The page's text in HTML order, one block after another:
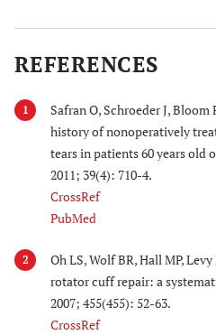
REFERENCES
1
Safran O, Schroeder J,
history of nonoperatively
tears in patients 60 years old
2011; 39(4): 710-4.
CrossRef
PubMed
2
Oh LS, Wolf BR, Hall MP,
rotator cuff repair: a
2007; 455(455): 52-63.
CrossRef